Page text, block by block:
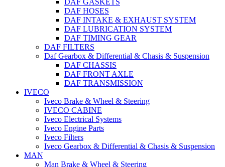
DAF GASKETS
DAF HOSES
DAF INTAKE & EXHAUST SYSTEM
DAF LUBRICATION SYSTEM
DAF TIMING GEAR
DAF FILTERS
Daf Gearbox & Differential & Chasis & Suspension
DAF CHASSIS
DAF FRONT AXLE
DAF TRANSMISSION
IVECO
Iveco Brake & Wheel & Steering
IVECO CABINE
Iveco Electrical Systems
Iveco Engine Parts
Iveco Filters
Iveco Gearbox & Differential & Chasis & Suspension
MAN
Man Brake & Wheel & Steering